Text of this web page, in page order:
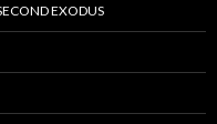
EXODUS